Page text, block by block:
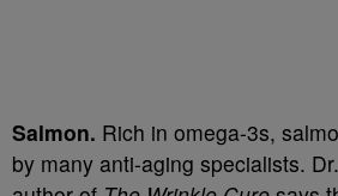
Salmon. Rich in omega-3s,
by many anti-aging specialists.